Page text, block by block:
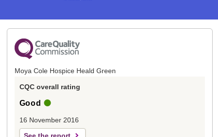
Moya Cole Hospice Heald Green
CQC overall rating
Good
16 November 2016